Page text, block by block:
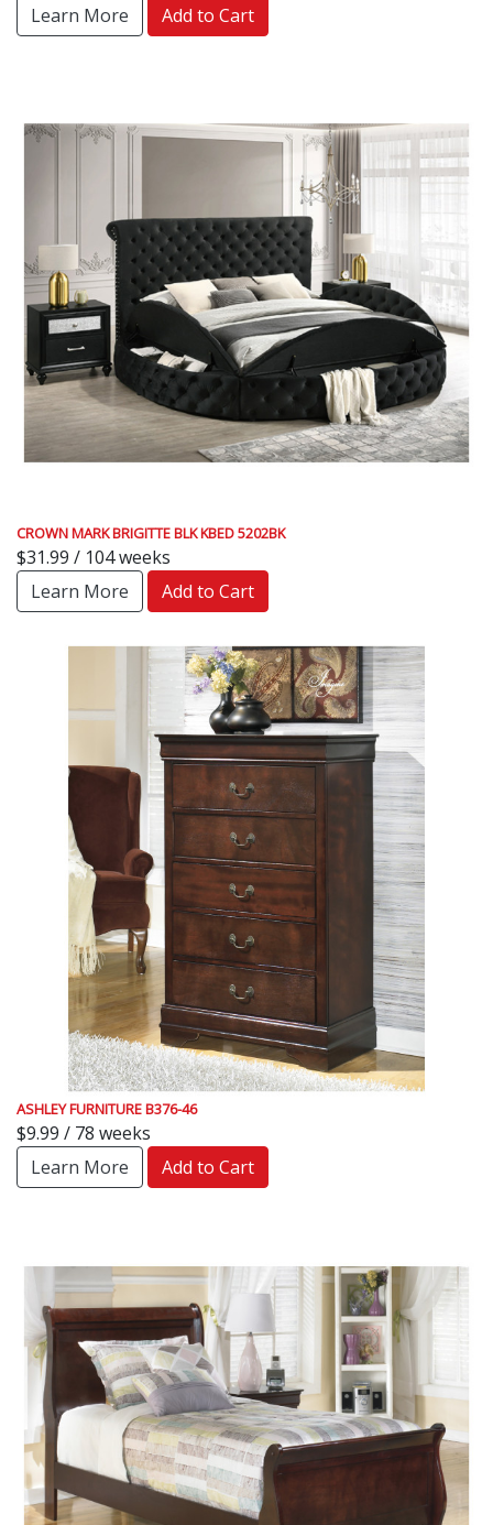
Learn More
Add to Cart
CROWN MARK BRIGITTE BLK KBED 5202BK
$31.99 / 104 weeks
Learn More
Add to Cart
ASHLEY FURNITURE B376-46
$9.99 / 78 weeks
Learn More
Add to Cart